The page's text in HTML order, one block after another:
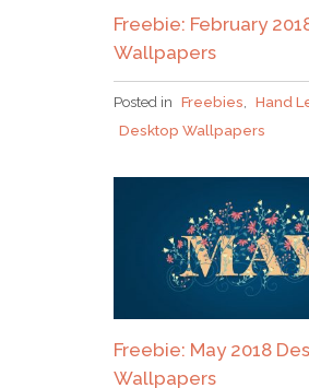
Freebie: February
Wallpapers
Posted in Freebies Hand
Desktop Wallpapers
Freebie: May 2018
Wallpapers